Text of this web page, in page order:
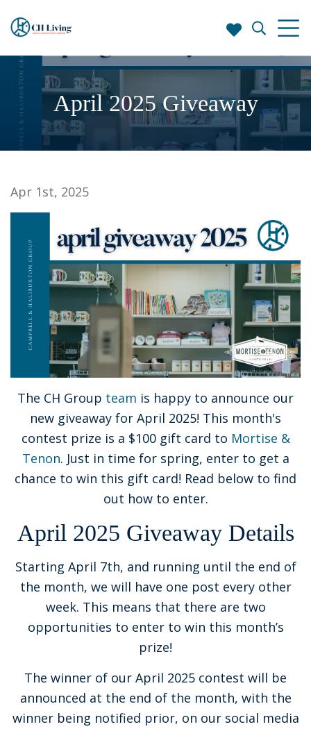
April 2025 Giveaway
Apr 1st, 2025
The CH Group team is happy to announce our
new giveaway for April 2025! This month's
contest prize is a $100 gift card to Mortise &
Tenon. Just in time for spring, enter to get a
chance to win this gift card! Read below to find
out how to enter.
April 2025 Giveaway Details
Starting April 7th, and running until the end of
the month, we will have one post every other
week. This means that there are two
opportunities to enter to win this month’s
prize!
The winner of our April 2025 contest will be
announced at the end of the month, with the
winner being notified prior, on our social media